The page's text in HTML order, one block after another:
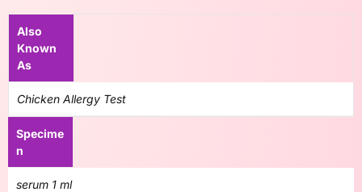
Also
Known
As
Chicken Allergy Test
Specime
n
serum 1 ml